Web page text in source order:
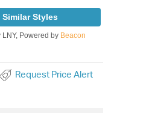
Similar Styles
Powered by Beacon
Request Price Alert